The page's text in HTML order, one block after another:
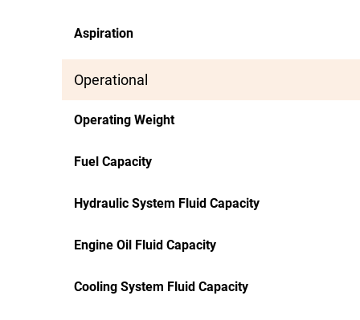
Aspiration
Operational
Operating Weight
Fuel Capacity
Hydraulic System Fluid Capacity
Engine Oil Fluid Capacity
Cooling System Fluid Capacity